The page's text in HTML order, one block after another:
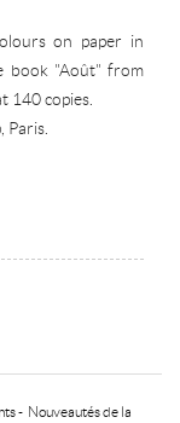
on paper in
book "Août" from
140 copies.
- Nouveautés de la